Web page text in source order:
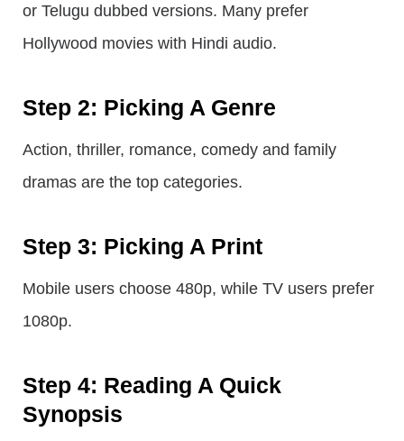
or Telugu dubbed versions. Many prefer
Hollywood movies with Hindi audio.
Step 2: Picking A Genre
Action, thriller, romance, comedy and family
dramas are the top categories.
Step 3: Picking A Print
Mobile users choose 480p, while TV users prefer
1080p.
Step 4: Reading A Quick
Synopsis